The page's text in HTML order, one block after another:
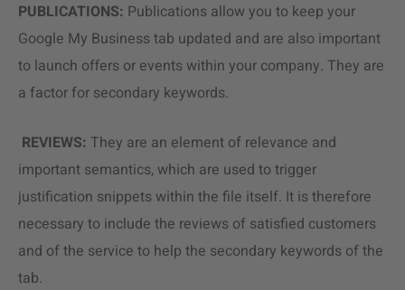
PUBLICATIONS: Publications allow you to keep your
Google My Business tab updated and are also important
to launch offers or events within your company. They are
a factor for secondary keywords.
REVIEWS: They are an element of relevance and
important semantics, which are used to trigger
justification snippets within the file itself. It is therefore
necessary to include the reviews of satisfied customers
and of the service to help the secondary keywords of the
tab.